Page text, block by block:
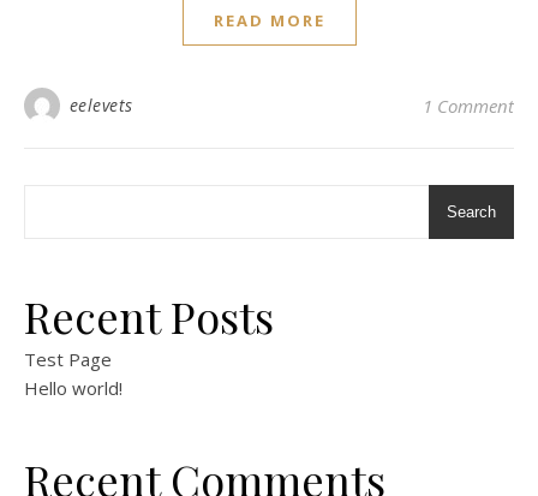
READ MORE
eelevets 1 Comment
Search
Recent Posts
Test Page
Hello world!
Recent Comments